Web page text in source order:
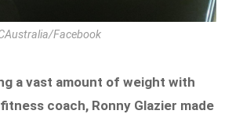
Facebook
a vast amount of weight with
coach, Ronny Glazier made